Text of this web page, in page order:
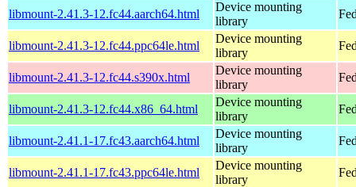
libmount-2.41.3-12.fc44.aarch64.html
Device mounting
library
libmount-2.41.3-12.fc44.ppc64le.html
Device mounting
library
libmount-2.41.3-12.fc44.s390x.html
Device mounting
library
libmount-2.41.3-12.fc44.x86_64.html
Device mounting
library
libmount-2.41.1-17.fc43.aarch64.html
Device mounting
library
libmount-2.41.1-17.fc43.ppc64le.html
Device mounting
library